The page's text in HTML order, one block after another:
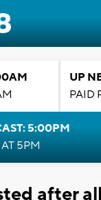
UP
PAID
5:00PM
5PM
after